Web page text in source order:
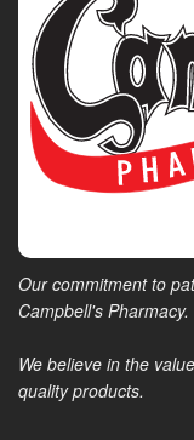
Our commitment to
Campbell's Pharmacy.
We believe in the
quality products.